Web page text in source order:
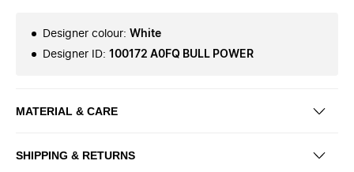
Designer colour: White
Designer ID: 100172 A0FQ BULL POWER
MATERIAL & CARE
SHIPPING & RETURNS